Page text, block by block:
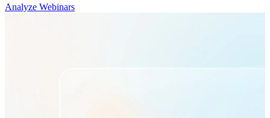
Analyze Webinars